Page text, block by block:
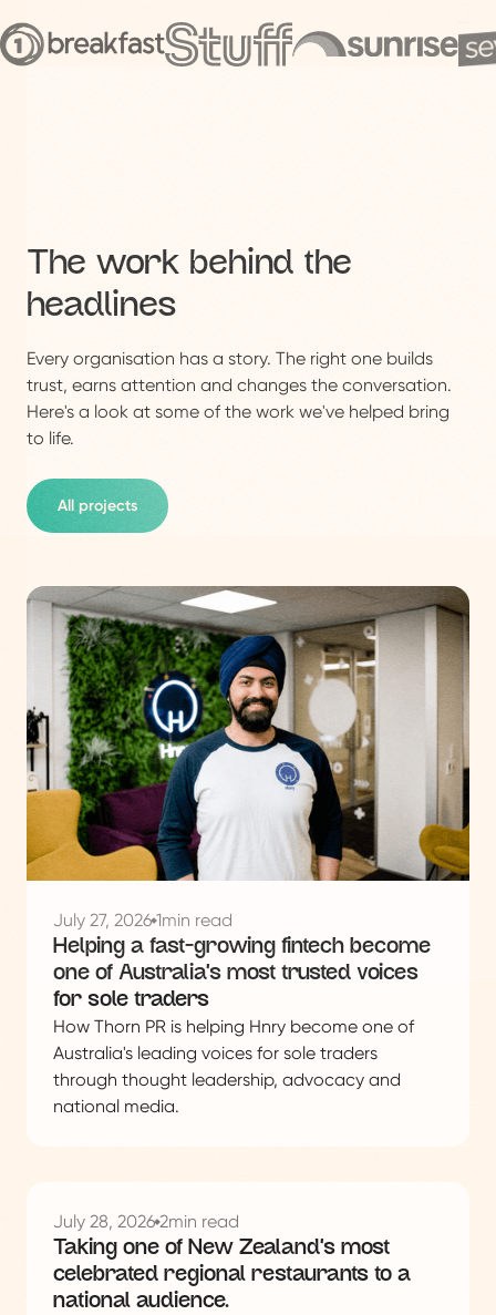
The work behind the
headlines
Every organisation has a story. The right one builds
trust, earns attention and changes the conversation.
Here's a look at some of the work we've helped bring
to life.
All projects
July 27, 2026 1min read
Helping a fast-growing fintech become
one of Australia's most trusted voices
for sole traders
How Thorn PR is helping Hnry become one of
Australia's leading voices for sole traders
through thought leadership, advocacy and
national media.
See
project
July 28, 2026 2min read
Taking one of New Zealand's most
celebrated regional restaurants to a
national audience.
project